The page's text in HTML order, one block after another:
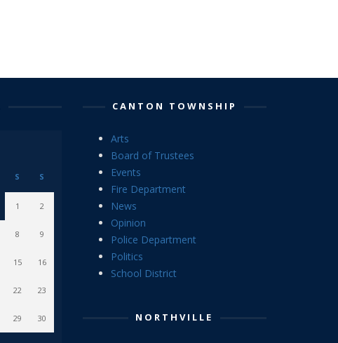
S S
1 2
8 9
15 16
22 23
29 30
CANTON TOWNSHIP
Arts
Board of Trustees
Events
Fire Department
News
Opinion
Police Department
Politics
School District
NORTHVILLE